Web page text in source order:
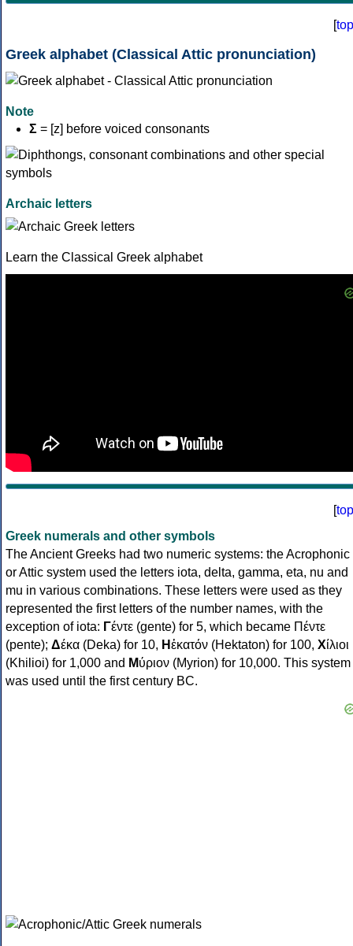
[top
Greek alphabet (Classical Attic pronunciation)
Note
Σ = [z] before voiced consonants
Archaic letters
Learn the Classical Greek alphabet
[top
Greek numerals and other symbols
The Ancient Greeks had two numeric systems: the Acrophonic
or Attic system used the letters iota, delta, gamma, eta, nu and
mu in various combinations. These letters were used as they
represented the first letters of the number names, with the
exception of iota: Γέντε (gente) for 5, which became Πέντε
(pente); Δέκα (Deka) for 10, Ηἑκατόν (Hektaton) for 100, Χίλιοι
(Khilioi) for 1,000 and Μύριον (Myrion) for 10,000. This system
was used until the first century BC.